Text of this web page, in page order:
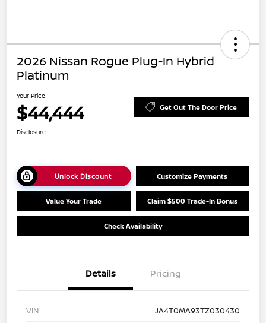
2026 Nissan Rogue Plug-In Hybrid
Platinum
Your Price
$44,444 Get Out The Door Price
Disclosure
Unlock Discount Customize Payments
Value Your Trade Claim $500 Trade-In Bonus
Check Availability
Details Pricing
VIN
JA4T0MA93TZ030430